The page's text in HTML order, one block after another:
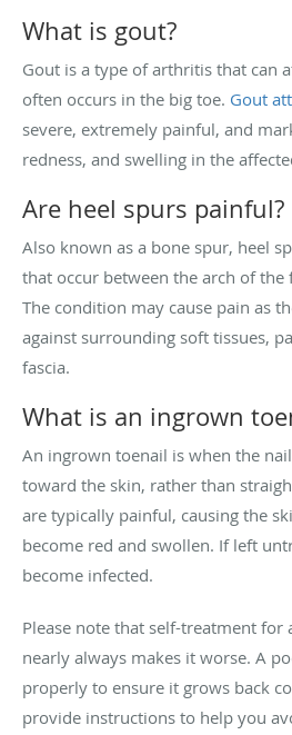
What is gout?
Gout is a type of arthritis that can
often occurs in the big toe. Gout
severe, extremely painful, and
redness, and swelling in the
Are heel spurs painful?
Also known as a bone spur, heel
that occur between the arch of the
The condition may cause pain as
against surrounding soft tissues,
fascia.
What is an ingrown
An ingrown toenail is when the
toward the skin, rather than
are typically painful, causing the
become red and swollen. If left
become infected.
Please note that self-treatment for
nearly always makes it worse. A
properly to ensure it grows back
provide instructions to help you